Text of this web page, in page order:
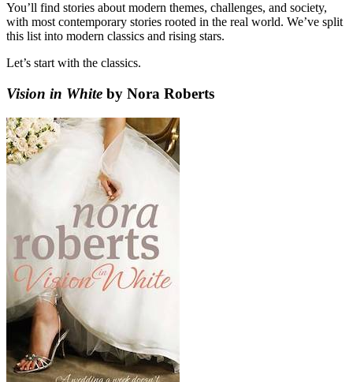
You’ll find stories about modern themes, challenges, and society,
with most contemporary stories rooted in the real world. We’ve split
this list into modern classics and rising stars.
Let’s start with the classics.
Vision in White by Nora Roberts